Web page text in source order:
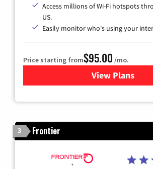
Access millions of Wi-Fi hotspots
US.
Easily monitor who's using your
Price starting from$95.00 /mo.
View Plans
for Xfinity
3 Frontier